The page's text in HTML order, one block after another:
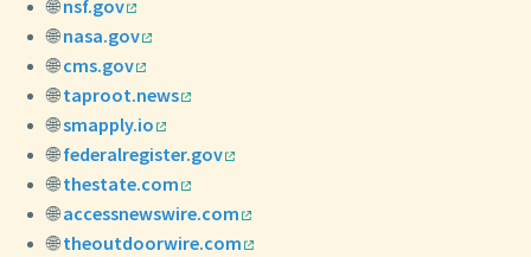
🌐nsf.gov
🌐nasa.gov
🌐cms.gov
🌐taproot.news
🌐smapply.io
🌐federalregister.gov
🌐thestate.com
🌐accessnewswire.com
🌐theoutdoorwire.com